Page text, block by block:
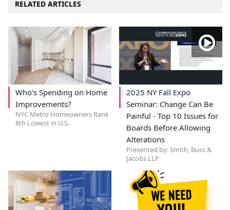
RELATED ARTICLES
Who's Spending on Home
Improvements?
NYC Metro Homeowners Rank
8th Lowest in U.S.
2025 NY Fall Expo
Seminar: Change Can Be
Painful - Top 10 Issues for
Boards Before Allowing
Alterations
Presented by: Smith, Buss &
Jacobs LLP